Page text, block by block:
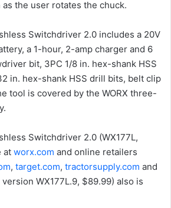
the user rotates the chuck.
Switchdriver 2.0 includes a 20V
a 1-hour, 2-amp charger and 6
bit, 3PC 1/8 in. hex-shank HSS
in. hex-shank HSS drill bits, belt clip
tool is covered by the WORX three-
Switchdriver 2.0 (WX177L,
at worx.com and online retailers
, target.com, tractorsupply.com and
WX177L.9, $89.99) also is